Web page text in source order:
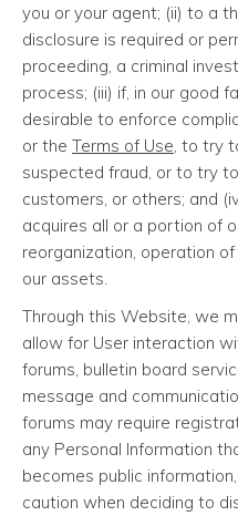
you or your agent; (ii) to a
disclosure is required or
proceeding, a criminal
process; (iii) if, in our good
desirable to enforce
or the Terms of Use , to try
suspected fraud, or to try
customers, or others; and
acquires all or a portion of
reorganization, operation
our assets.
Through this Website, we
allow for User interaction
forums, bulletin board
message and
forums may require
any Personal Information
becomes public
caution when deciding to